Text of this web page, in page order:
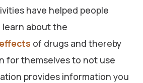
have helped people
about the
of drugs and thereby
for themselves to not use
provides information you